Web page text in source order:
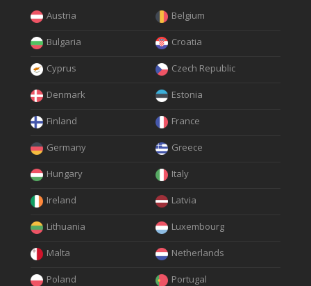
Austria Belgium
Bulgaria Croatia
Cyprus Czech Republic
Denmark Estonia
Finland France
Germany Greece
Hungary Italy
Ireland Latvia
Lithuania Luxembourg
Malta Netherlands
Poland Portugal